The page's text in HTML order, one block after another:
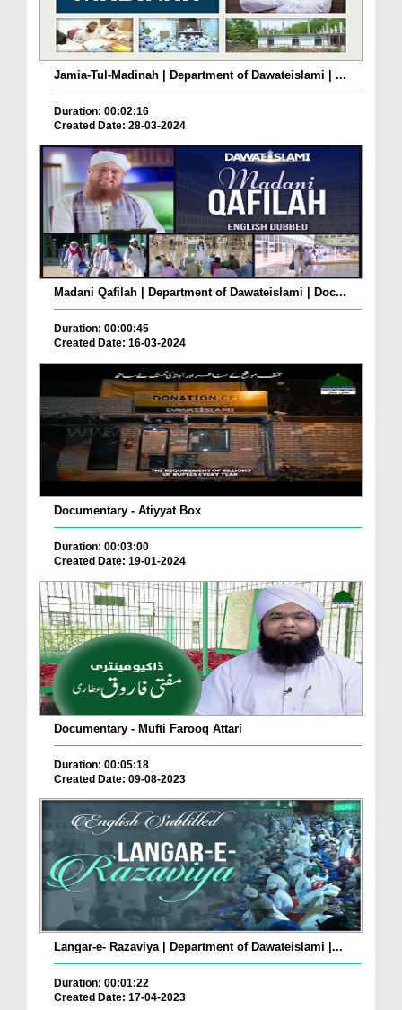
Jamia-Tul-Madinah | Department of Dawateislami | ...
Duration: 00:02:16
Created Date: 28-03-2024
Madani Qafilah | Department of Dawateislami | Doc...
Duration: 00:00:45
Created Date: 16-03-2024
Documentary - Atiyyat Box
Duration: 00:03:00
Created Date: 19-01-2024
Documentary - Mufti Farooq Attari
Duration: 00:05:18
Created Date: 09-08-2023
Langar-e- Razaviya | Department of Dawateislami |...
Duration: 00:01:22
Created Date: 17-04-2023